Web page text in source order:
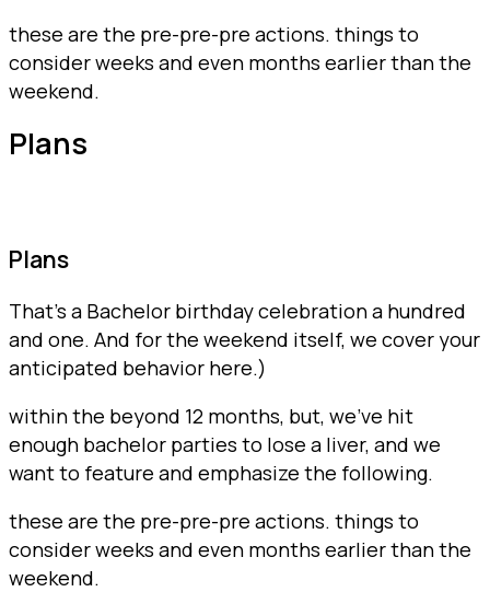
these are the pre-pre-pre actions. things to
consider weeks and even months earlier than the
weekend.
Plans
Plans
That’s a Bachelor birthday celebration a hundred
and one. And for the weekend itself, we cover your
anticipated behavior here.)
within the beyond 12 months, but, we’ve hit
enough bachelor parties to lose a liver, and we
want to feature and emphasize the following.
these are the pre-pre-pre actions. things to
consider weeks and even months earlier than the
weekend.